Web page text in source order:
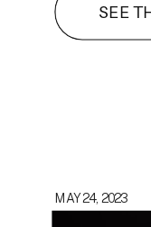
SEE
MAY 24, 2023